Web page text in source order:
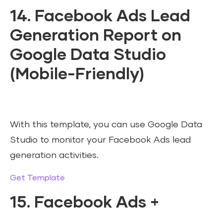
14. Facebook Ads Lead
Generation Report on
Google Data Studio
(Mobile-Friendly)
With this template, you can use Google Data
Studio to monitor your Facebook Ads lead
generation activities.
Get Template
15. Facebook Ads +